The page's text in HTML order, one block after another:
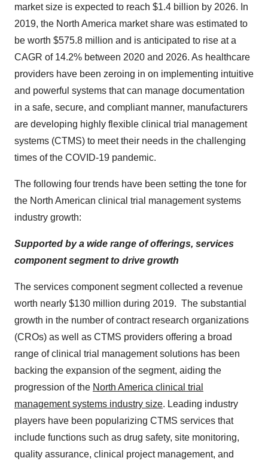
market size is expected to reach $1.4 billion by 2026. In
2019, the North America market share was estimated to
be worth $575.8 million and is anticipated to rise at a
CAGR of 14.2% between 2020 and 2026. As healthcare
providers have been zeroing in on implementing intuitive
and powerful systems that can manage documentation
in a safe, secure, and compliant manner, manufacturers
are developing highly flexible clinical trial management
systems (CTMS) to meet their needs in the challenging
times of the COVID-19 pandemic.
The following four trends have been setting the tone for
the North American clinical trial management systems
industry growth:
Supported by a wide range of offerings, services
component segment to drive growth
The services component segment collected a revenue
worth nearly $130 million during 2019. The substantial
growth in the number of contract research organizations
(CROs) as well as CTMS providers offering a broad
range of clinical trial management solutions has been
backing the expansion of the segment, aiding the
progression of the North America clinical trial
management systems industry size. Leading industry
players have been popularizing CTMS services that
include functions such as drug safety, site monitoring,
quality assurance, clinical project management, and